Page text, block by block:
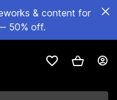
& content for
50% off.